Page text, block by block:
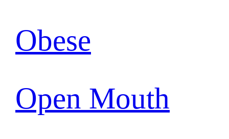
Obese
Open Mouth